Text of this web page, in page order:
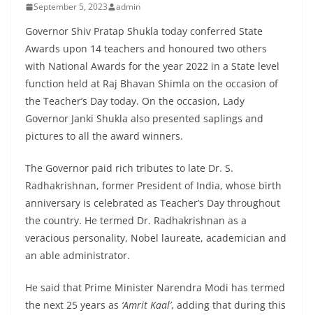
September 5, 2023 admin
Governor Shiv Pratap Shukla today conferred State
Awards upon 14 teachers and honoured two others
with National Awards for the year 2022 in a State level
function held at Raj Bhavan Shimla on the occasion of
the Teacher’s Day today. On the occasion, Lady
Governor Janki Shukla also presented saplings and
pictures to all the award winners.
The Governor paid rich tributes to late Dr. S.
Radhakrishnan, former President of India, whose birth
anniversary is celebrated as Teacher’s Day throughout
the country. He termed Dr. Radhakrishnan as a
veracious personality, Nobel laureate, academician and
an able administrator.
He said that Prime Minister Narendra Modi has termed
the next 25 years as ‘Amrit Kaal’, adding that during this